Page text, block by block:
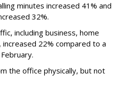
minutes increased 41% and
32%.
including business, home
22% compared to a
the office physically, but not